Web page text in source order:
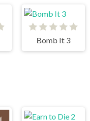
Bomb It 3